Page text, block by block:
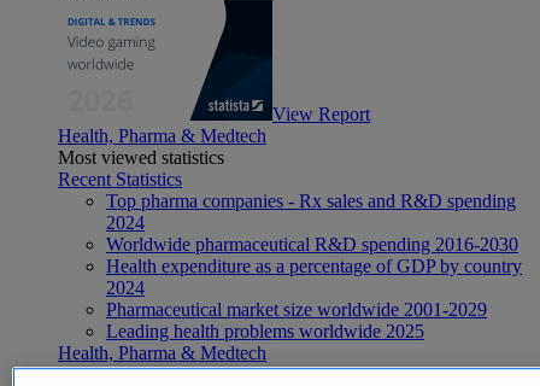
View Report
Health, Pharma & Medtech
Most viewed statistics
Recent Statistics
Top pharma companies - Rx sales and R&D spending
2024
Worldwide pharmaceutical R&D spending 2016-2030
Health expenditure as a percentage of GDP by country
2024
Pharmaceutical market size worldwide 2001-2029
Leading health problems worldwide 2025
Health, Pharma & Medtech
Topics